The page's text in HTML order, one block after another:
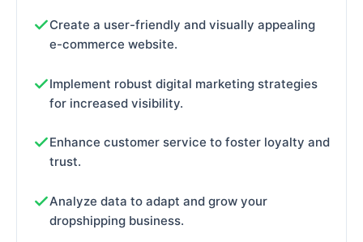
Create a user-friendly and visually appealing
e-commerce website.
Implement robust digital marketing strategies
for increased visibility.
Enhance customer service to foster loyalty and
trust.
Analyze data to adapt and grow your
dropshipping business.